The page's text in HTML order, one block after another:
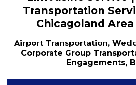
Transportation
Chicagoland
Airport Transportation,
Corporate Group
Engagements,